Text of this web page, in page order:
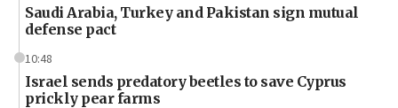
Saudi Arabia, Turkey and Pakistan sign mutual
defense pact
10:48
Israel sends predatory beetles to save Cyprus
prickly pear farms